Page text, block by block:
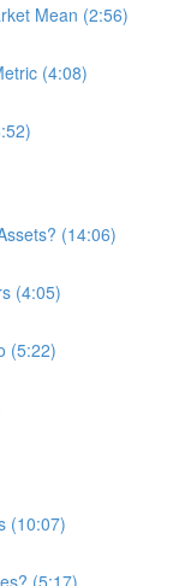
Mean (2:56)
(4:08)
(14:06)
(4:05)
(5:22)
(10:07)
(5:17)